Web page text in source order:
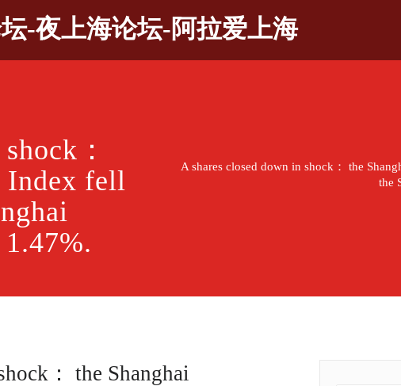
-夜上海论坛-阿拉爱上海
：
Index fell
A shares closed down in shock： the
the
： the Shanghai